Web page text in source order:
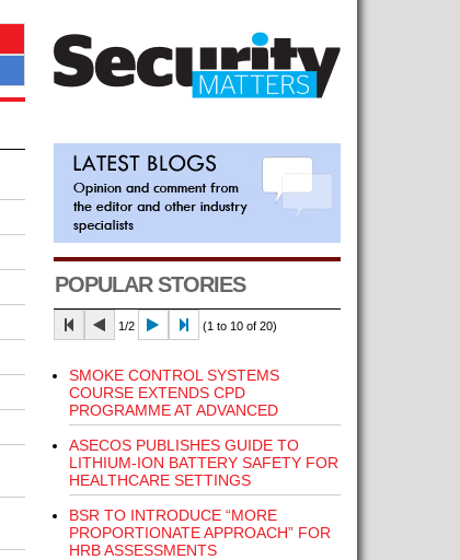
POPULAR STORIES
1/2 (1 to 10 of 20)
SMOKE CONTROL SYSTEMS
COURSE EXTENDS CPD
PROGRAMME AT ADVANCED
ASECOS PUBLISHES GUIDE TO
LITHIUM-ION BATTERY SAFETY FOR
HEALTHCARE SETTINGS
BSR TO INTRODUCE “MORE
PROPORTIONATE APPROACH” FOR
HRB ASSESSMENTS